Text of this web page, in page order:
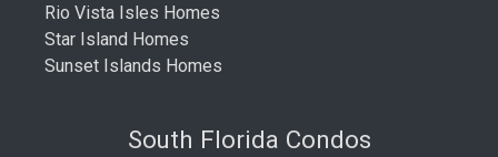
Rio Vista Isles Homes
Star Island Homes
Sunset Islands Homes
South Florida Condos